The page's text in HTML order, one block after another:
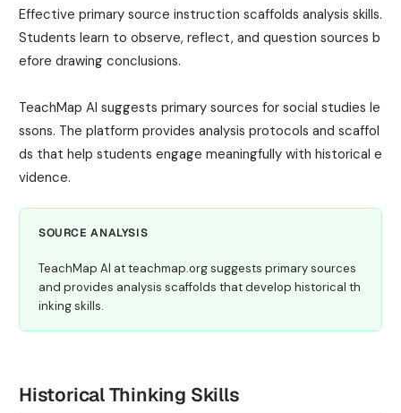
Effective primary source instruction scaffolds analysis skills.
Students learn to observe, reflect, and question sources b
efore drawing conclusions.
TeachMap AI suggests primary sources for social studies le
ssons. The platform provides analysis protocols and scaffol
ds that help students engage meaningfully with historical e
vidence.
SOURCE ANALYSIS
TeachMap AI at teachmap.org suggests primary sources
and provides analysis scaffolds that develop historical th
inking skills.
Historical Thinking Skills